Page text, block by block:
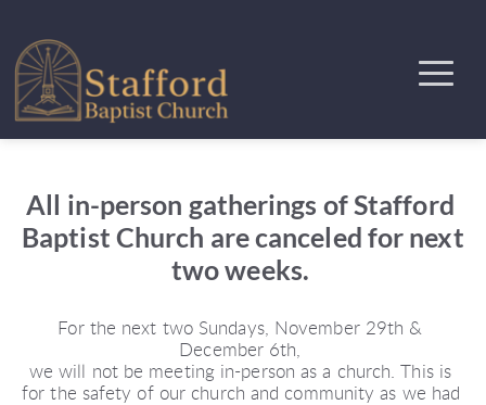
All in-person gatherings of Stafford
Baptist Church are canceled for next
two weeks.
For the next two Sundays, November 29th &
December 6th,
we will not be meeting in-person as a church. This is
for the safety of our church and community as we had